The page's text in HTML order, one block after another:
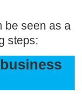
be seen as a
steps: